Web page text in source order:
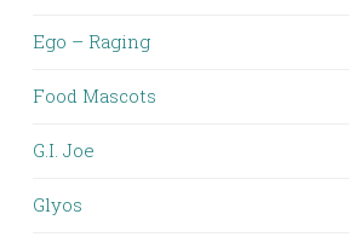
Ego – Raging
Food Mascots
G.I. Joe
Glyos